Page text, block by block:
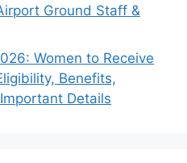
Ground Staff &
Women to Receive
Benefits,
Details